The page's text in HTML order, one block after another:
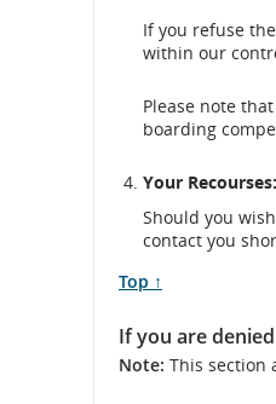
If you refuse
within our
Please note
boarding
Your Recourses:
Should you
contact you
Scroll
Top ↑
If you are
Note: This section